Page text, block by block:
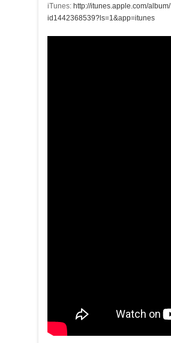
iTunes: http://itunes.apple.com/album/
id1442368539?ls=1&app=itunes